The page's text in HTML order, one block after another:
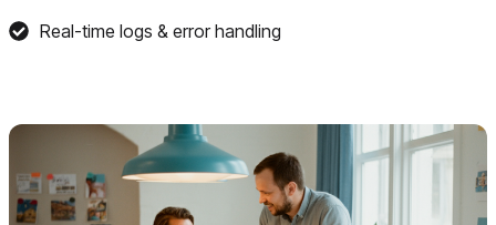
Real-time logs & error handling